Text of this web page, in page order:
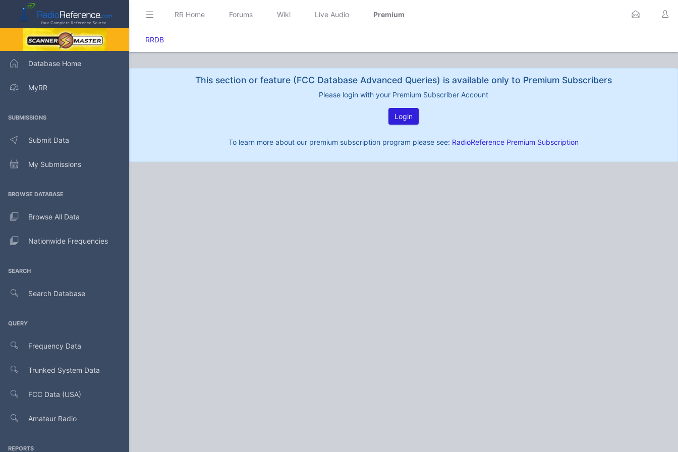
Database Home
MyRR
SUBMISSIONS
Submit Data
My Submissions
BROWSE DATABASE
Browse All Data
Nationwide Frequencies
SEARCH
Search Database
QUERY
Frequency Data
Trunked System Data
FCC Data (USA)
Amateur Radio
REPORTS
RR Home Forums Wiki Live Audio Premium
RRDB
This section or feature (FCC Database Advanced Queries) is available only to Premium Subscribers
Please login with your Premium Subscriber Account
Login
To learn more about our premium subscription program please see: RadioReference Premium Subscription